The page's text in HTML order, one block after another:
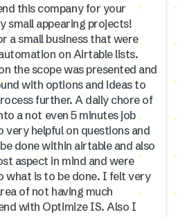
this company for your
small appearing projects!
a small business that were
on Airtable lists.
the scope was presented and
with options and ideas to
further. A daily chore of
a not even 5 minutes job
very helpful on questions and
done within airtable and also
aspect in mind and were
what is to be done. I felt very
of not having much
with Optimize IS. Also I